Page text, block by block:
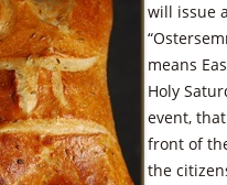
will issue
means
Holy
event,
front of
the